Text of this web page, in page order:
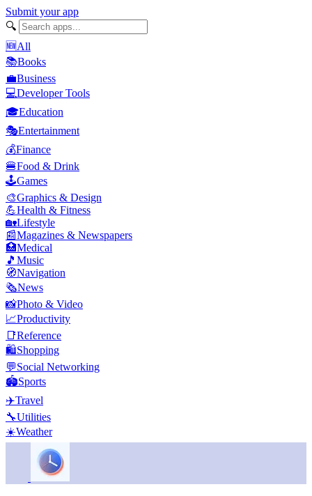
Submit your app
🔍
🆕All
📚Books
💼Business
💻Developer Tools
🎓Education
🎭Entertainment
💰Finance
🍔Food & Drink
🕹️Games
🎨Graphics & Design
💪Health & Fitness
🏡Lifestyle
📰Magazines & Newspapers
🏥Medical
🎵 Music
🧭Navigation
🗞️News
📸Photo & Video
📈Productivity
📑Reference
🛍️Shopping
💬Social Networking
🏟️Sports
✈️Travel
🔧Utilities
☀️Weather